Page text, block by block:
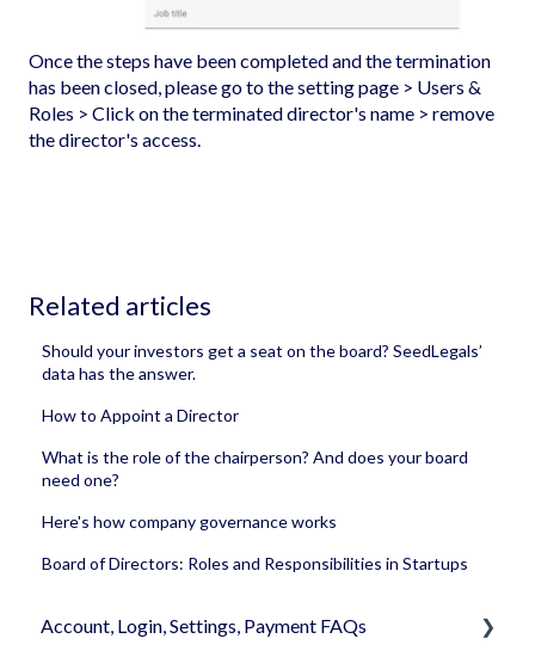
Once the steps have been completed and the termination
has been closed, please go to the setting page > Users &
Roles > Click on the terminated director's name > remove
the director's access.
Related articles
Should your investors get a seat on the board? SeedLegals’
data has the answer.
How to Appoint a Director
What is the role of the chairperson? And does your board
need one?
Here's how company governance works
Board of Directors: Roles and Responsibilities in Startups
Account, Login, Settings, Payment FAQs